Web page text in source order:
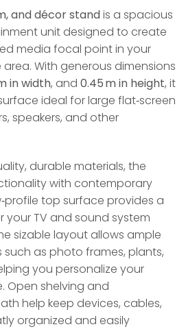
and décor standis a spacious
unit designed to create
media focal point in your
With generous dimensions
in width, and 0.45 m in height, it
ideal for large flat‑screen
speakers, and other
durable materials, the
with contemporary
top surface provides a
TV and sound system
sizable layout allows ample
as photo frames, plants,
you personalize your
Open shelving and
help keep devices, cables,
organized and easily